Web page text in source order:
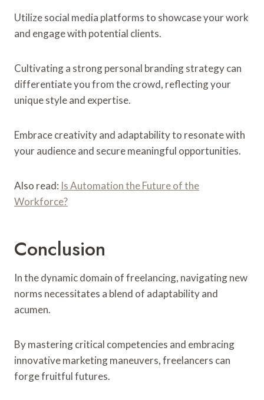
Utilize social media platforms to showcase your work
and engage with potential clients.
Cultivating a strong personal branding strategy can
differentiate you from the crowd, reflecting your
unique style and expertise.
Embrace creativity and adaptability to resonate with
your audience and secure meaningful opportunities.
Also read: Is Automation the Future of the
Workforce?
Conclusion
In the dynamic domain of freelancing, navigating new
norms necessitates a blend of adaptability and
acumen.
By mastering critical competencies and embracing
innovative marketing maneuvers, freelancers can
forge fruitful futures.